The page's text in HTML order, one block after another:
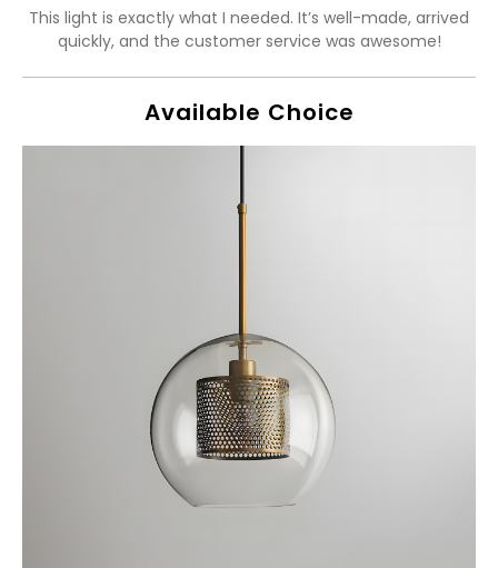
This light is exactly what I needed. It’s well-made, arrived
quickly, and the customer service was awesome!
Available Choice